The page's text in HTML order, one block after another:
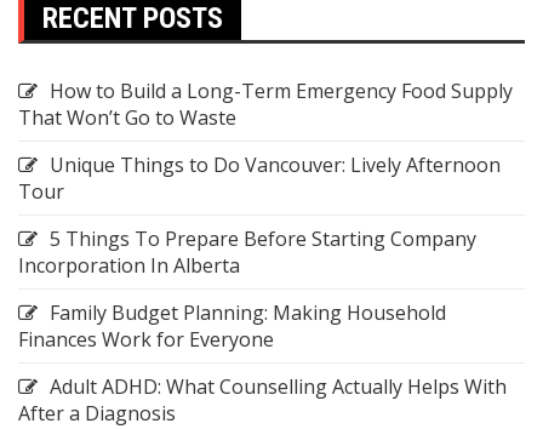
RECENT POSTS
How to Build a Long-Term Emergency Food Supply
That Won’t Go to Waste
Unique Things to Do Vancouver: Lively Afternoon
Tour
5 Things To Prepare Before Starting Company
Incorporation In Alberta
Family Budget Planning: Making Household
Finances Work for Everyone
Adult ADHD: What Counselling Actually Helps With
After a Diagnosis